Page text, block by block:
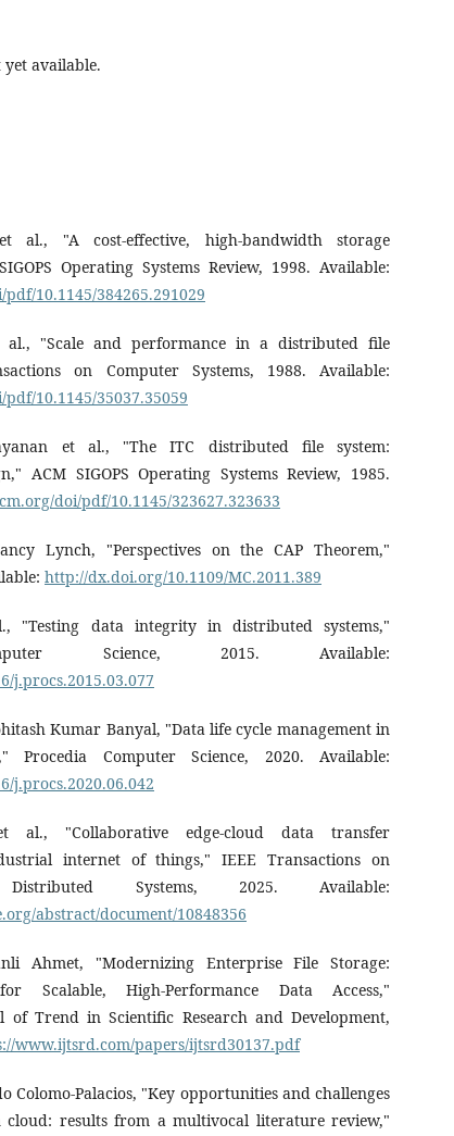
available.
al., "A cost-effective, high-bandwidth storage
Operating Systems Review, 1998. Available:
10.1145/384265.291029
"Scale and performance in a distributed file
on Computer Systems, 1988. Available:
10.1145/35037.35059
et al., "The ITC distributed file system:
ACM SIGOPS Operating Systems Review, 1985.
doi/pdf/10.1145/323627.323633
Lynch, "Perspectives on the CAP Theorem,"
http://dx.doi.org/10.1109/MC.2011.389
"Testing data integrity in distributed systems,"
Science, 2015. Available:
j.procs.2015.03.077
Kumar Banyal, "Data life cycle management in
Procedia Computer Science, 2020. Available:
j.procs.2020.06.042
al., "Collaborative edge-cloud data transfer
internet of things," IEEE Transactions on
Systems, 2025. Available:
abstract/document/10848356
Ahmet, "Modernizing Enterprise File Storage:
Scalable, High-Performance Data Access,"
of Trend in Scientific Research and Development,
www.ijtsrd.com/papers/ijtsrd30137.pdf
Colomo-Palacios, "Key opportunities and challenges
results from a multivocal literature review,"